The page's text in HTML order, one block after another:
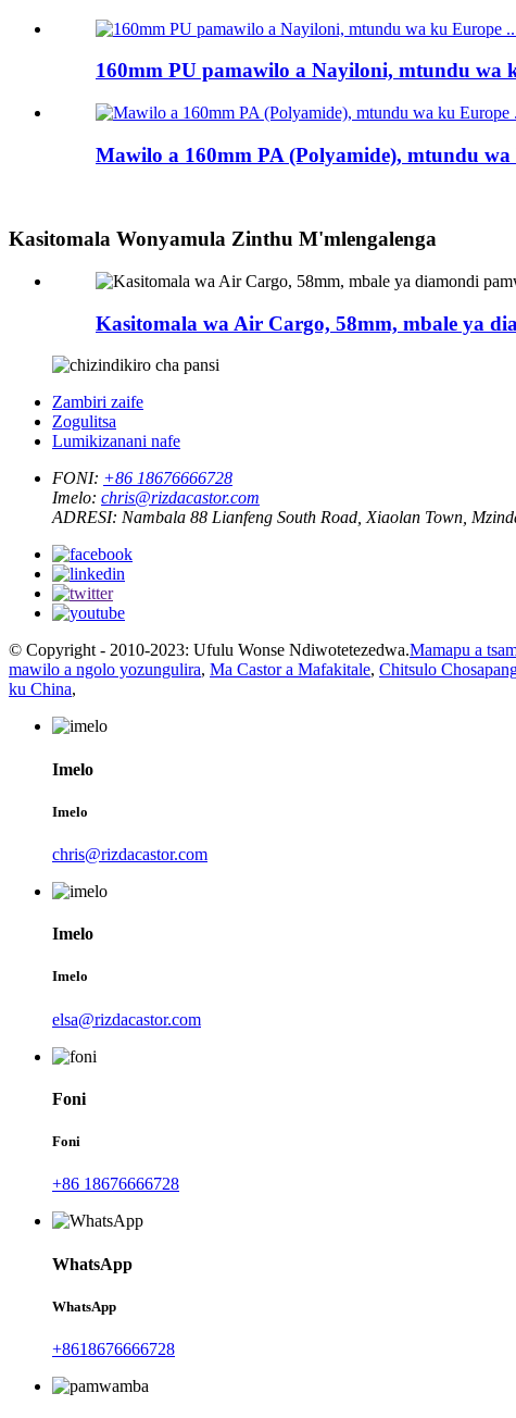
160mm PU pamawilo a Nayiloni, mtundu wa
Mawilo a 160mm PA (Polyamide), mtundu
Kasitomala Wonyamula Zinthu M'mlengalenga
Kasitomala wa Air Cargo, 58mm, mbale ya
Zambiri zaife
Zogulitsa
Lumikizanani nafe
FONI: +86 18676666728
Imelo: chris@rizdacastor.com
ADRESI: Nambala 88 Lianfeng South Road, Xiaolan Town,
© Copyright - 2010-2023: Ufulu Wonse Ndiwotetezedwa.Mamapu a
mawilo a ngolo yozungulira, Ma Castor a Mafakitale, Chitsulo
ku China,
Imelo
Imelo
chris@rizdacastor.com
Imelo
Imelo
elsa@rizdacastor.com
Foni
Foni
+86 18676666728
WhatsApp
WhatsApp
+8618676666728